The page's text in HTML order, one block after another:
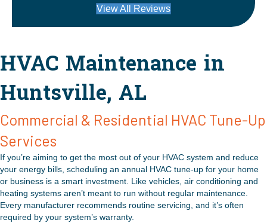
View All Reviews
HVAC Maintenance in
Huntsville, AL
Commercial & Residential HVAC Tune-Up
Services
If you’re aiming to get the most out of your HVAC system and reduce
your energy bills, scheduling an annual HVAC tune-up for your home
or business is a smart investment. Like vehicles, air conditioning and
heating systems aren’t meant to run without regular maintenance.
Every manufacturer recommends routine servicing, and it’s often
required by your system’s warranty.